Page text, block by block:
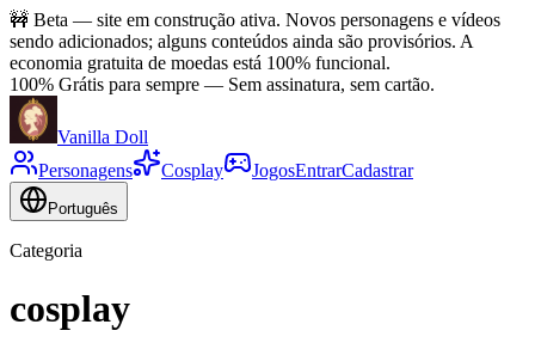
🚧 Beta — site em construção ativa. Novos personagens e vídeos
sendo adicionados; alguns conteúdos ainda são provisórios. A
economia gratuita de moedas está 100% funcional.
100% Grátis para sempre — Sem assinatura, sem cartão.
Vanilla Doll
Personagens
Cosplay JogosEntrarCadastrar
Português
Categoria
cosplay